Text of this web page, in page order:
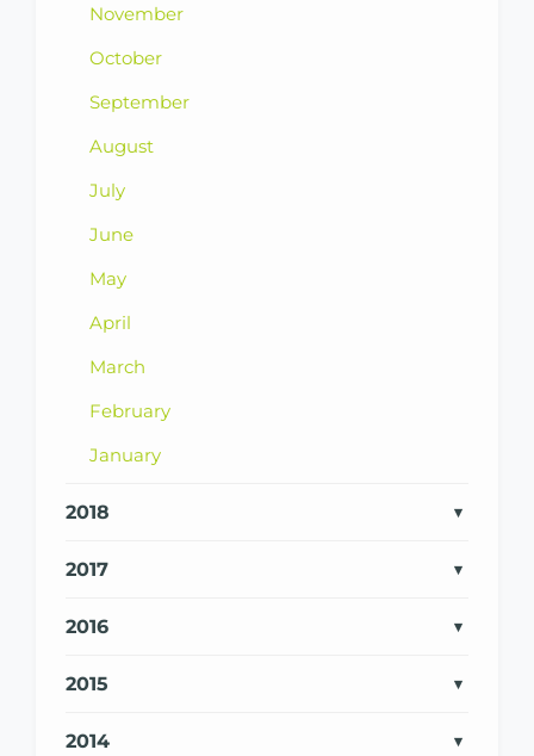
November
October
September
August
July
June
May
April
March
February
January
2018
2017
2016
2015
2014